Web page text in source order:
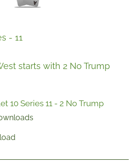
- 11
starts with 2 No Trump
10 Series 11 - 2 No Trump